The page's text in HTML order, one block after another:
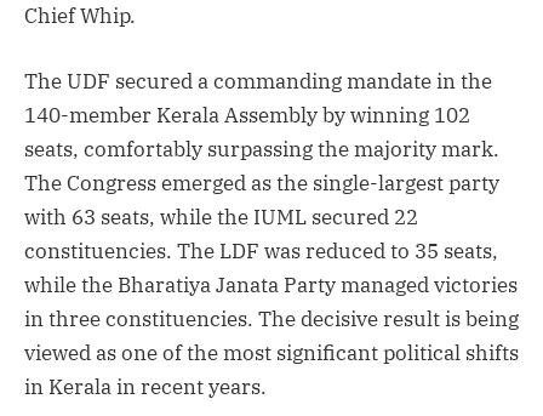
Chief Whip.
The UDF secured a commanding mandate in the
140-member Kerala Assembly by winning 102
seats, comfortably surpassing the majority mark.
The Congress emerged as the single-largest party
with 63 seats, while the IUML secured 22
constituencies. The LDF was reduced to 35 seats,
while the Bharatiya Janata Party managed victories
in three constituencies. The decisive result is being
viewed as one of the most significant political shifts
in Kerala in recent years.